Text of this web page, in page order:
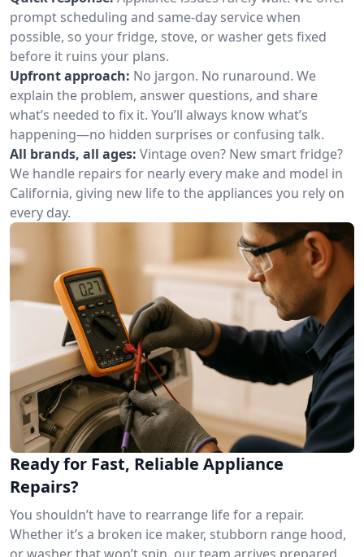
prompt scheduling and same-day service when
possible, so your fridge, stove, or washer gets fixed
before it ruins your plans.
Upfront approach: No jargon. No runaround. We
explain the problem, answer questions, and share
what’s needed to fix it. You’ll always know what’s
happening—no hidden surprises or confusing talk.
All brands, all ages: Vintage oven? New smart fridge?
We handle repairs for nearly every make and model in
California, giving new life to the appliances you rely on
every day.
Ready for Fast, Reliable Appliance
Repairs?
You shouldn’t have to rearrange life for a repair.
Whether it’s a broken ice maker, stubborn range hood,